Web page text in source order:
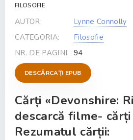
FILOSOFIE
AUTOR:
Lynne Connolly
CATEGORIA:
Filosofie
NR. DE PAGINI: 94
DESCĂRCAȚI EPUB
Cărți «Devonshire:
descarcă filme- cărți
Rezumatul cărții: